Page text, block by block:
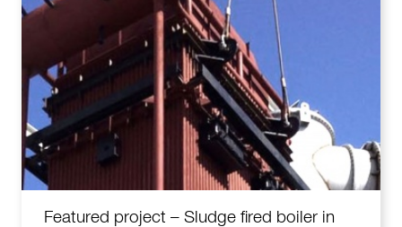
Featured project – Sludge fired boiler in